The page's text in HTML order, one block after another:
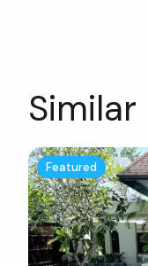
Featured